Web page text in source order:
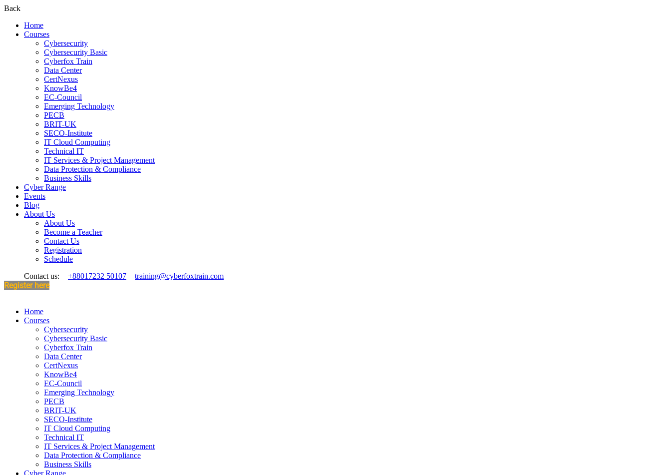
Back
Home
Courses
Cybersecurity
Cybersecurity Basic
Cyberfox Train
Data Center
CertNexus
KnowBe4
EC-Council
Emerging Technology
PECB
BRIT-UK
SECO-Institute
IT Cloud Computing
Technical IT
IT Services & Project Management
Data Protection & Compliance
Business Skills
Cyber Range
Events
Blog
About Us
About Us
Become a Teacher
Contact Us
Registration
Schedule
Contact us:
+88017232 50107 training@cyberfoxtrain.com
Register here
Home
Courses
Cybersecurity
Cybersecurity Basic
Cyberfox Train
Data Center
CertNexus
KnowBe4
EC-Council
Emerging Technology
PECB
BRIT-UK
SECO-Institute
IT Cloud Computing
Technical IT
IT Services & Project Management
Data Protection & Compliance
Business Skills
Cyber Range